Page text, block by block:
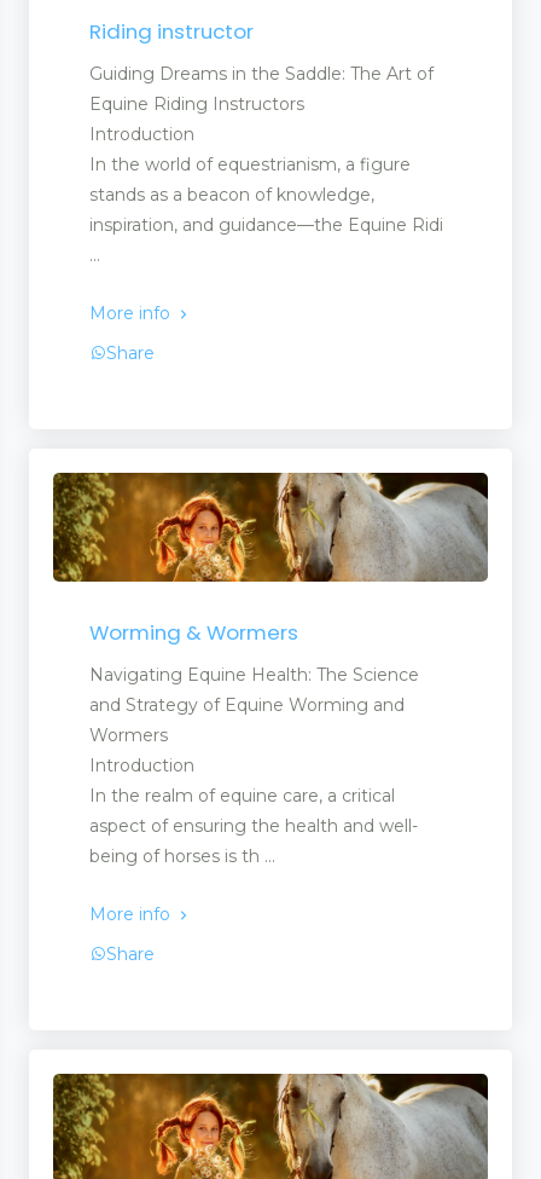
Riding instructor
Guiding Dreams in the Saddle: The Art of
Equine Riding Instructors
Introduction
In the world of equestrianism, a figure
stands as a beacon of knowledge,
inspiration, and guidance—the Equine Ridi
...
More info
Share
Worming & Wormers
Navigating Equine Health: The Science
and Strategy of Equine Worming and
Wormers
Introduction
In the realm of equine care, a critical
aspect of ensuring the health and well-
being of horses is th ...
More info
Share